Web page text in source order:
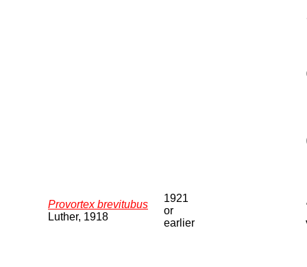
Provortex brevitubus
Luther, 1918
1921
or
earlier